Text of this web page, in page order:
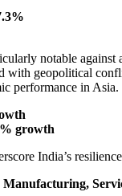
notable
with geopolitical
performance in
growth
India’s